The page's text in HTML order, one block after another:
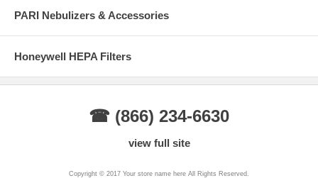
PARI Nebulizers & Accessories
Honeywell HEPA Filters
☎ (866) 234-6630
view full site
Copyright © 2017 Your store name here All Rights Reserved.